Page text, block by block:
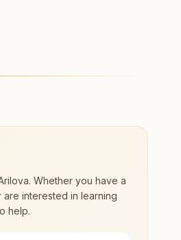
course and daily
. Whether you have a
interested in learning
help.